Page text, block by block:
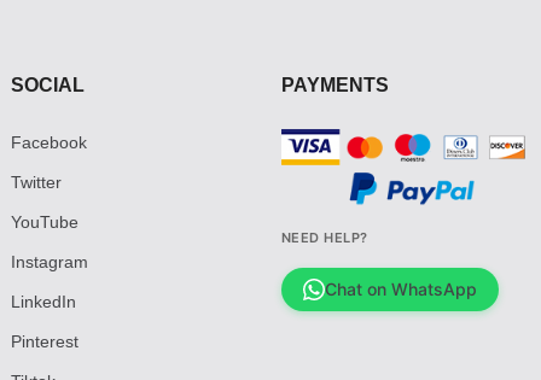
SOCIAL
Facebook
Twitter
YouTube
Instagram
LinkedIn
Pinterest
PAYMENTS
NEED HELP?
Chat on WhatsApp